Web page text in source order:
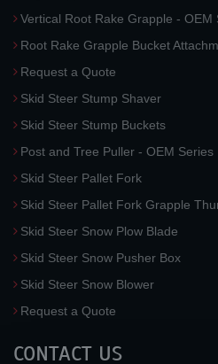
Vertical Root Rake Grapple - OEM
Root Rake Grapple Bucket
Request a Quote
Skid Steer Stump Shaver
Skid Steer Stump Buckets
Post and Tree Puller - OEM Series
Skid Steer Pallet Fork
Skid Steer Pallet Fork Grapple
Skid Steer Snow Plow Blade
Skid Steer Snow Pusher Box
Skid Steer Snow Blower
Request a Quote
CONTACT US